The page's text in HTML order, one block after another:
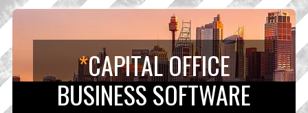
*CAPITAL OFFICE
BUSINESS SOFTWARE